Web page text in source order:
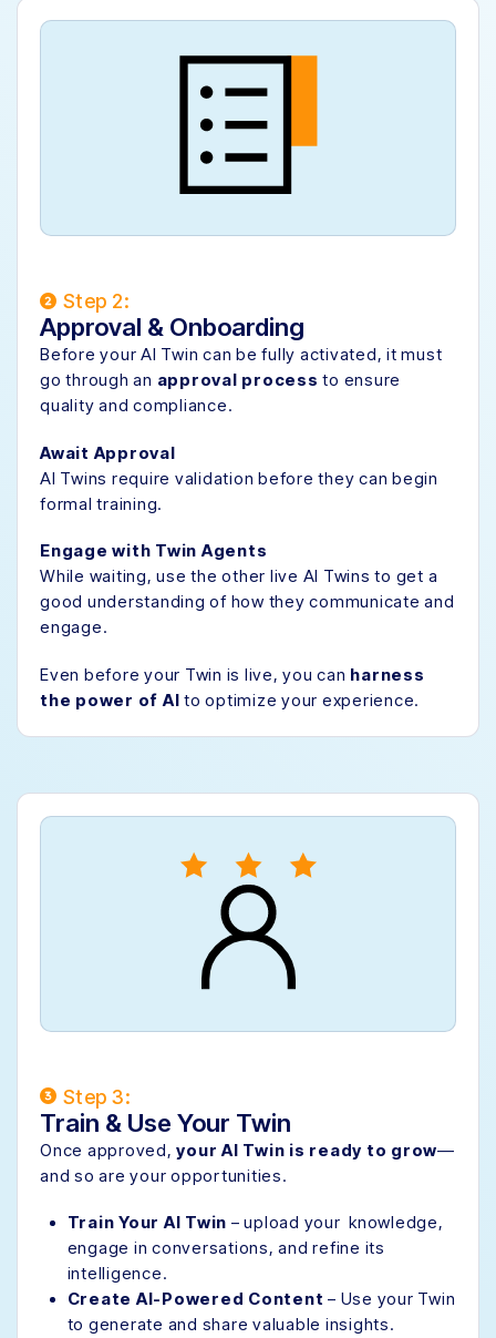
Step 2:
Approval & Onboarding
Before your AI Twin can be fully activated, it must
go through an approval process to ensure
quality and compliance.
Await Approval
AI Twins require validation before they can begin
formal training.
Engage with Twin Agents
While waiting, use the other live AI Twins to get a
good understanding of how they communicate and
engage.
Even before your Twin is live, you can harness
the power of AI to optimize your experience.
Step 3:
Train & Use Your Twin
Once approved,your AI Twin is ready to grow—
and so are your opportunities.
Train Your AI Twin – upload your knowledge,
engage in conversations, and refine its
intelligence.
Create AI-Powered Content – Use your Twin
to generate and share valuable insights.